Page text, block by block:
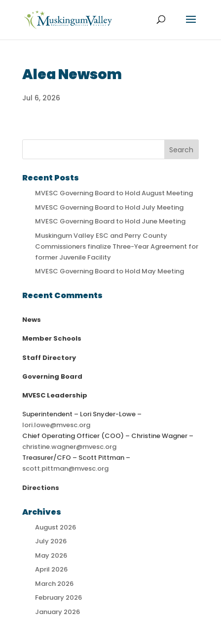
Alea Newsom
Jul 6, 2026
Recent Posts
MVESC Governing Board to Hold August Meeting
MVESC Governing Board to Hold July Meeting
MVESC Governing Board to Hold June Meeting
Muskingum Valley ESC and Perry County
Commissioners finalize Three-Year Agreement for
former Juvenile Facility
MVESC Governing Board to Hold May Meeting
Recent Comments
News
Member Schools
Staff Directory
Governing Board
MVESC Leadership
Superintendent – Lori Snyder-Lowe –
lori.lowe@mvesc.org
Chief Operating Officer (COO) – Christine Wagner –
christine.wagner@mvesc.org
Treasurer/CFO – Scott Pittman –
scott.pittman@mvesc.org
Directions
Archives
August 2026
July 2026
May 2026
April 2026
March 2026
February 2026
January 2026